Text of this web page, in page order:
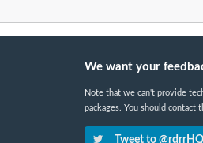
We want your
Note that we can't provide
packages. You should contact
Tweet to @rdrrHQ